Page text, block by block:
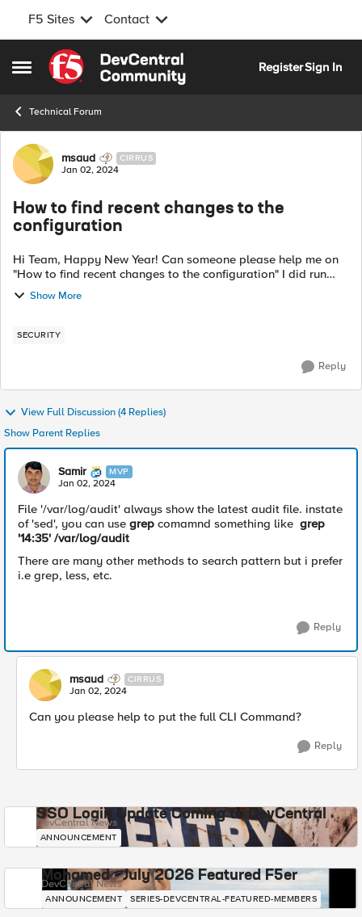
F5 Sites Contact
Open Side Menu
Skip to content
RegisterSign In
Technical Forum
Forum Discussion
msaud CIRRUS
Jan 02, 2024
How to find recent changes to the
configuration
Hi Team, Happy New Year! Can someone please help me on
"How to find recent changes to the configuration" I did run
below commands but didn't get any output. I have F5 LTM
Show More
SECURITY
Reply
View Full Discussion (4 Replies)
Show Parent Replies
Samir MVP
Jan 02, 2024
File '/var/log/audit' always show the latest audit file. instate
of 'sed', you can use grep comamnd something like grep
'14:35' /var/log/audit
There are many other methods to search pattern but i prefer
i.e grep, less, etc.
Reply
msaud CIRRUS
Jan 02, 2024
Can you please help to put the full CLI Command?
Reply
SSO Login Update Coming to DevCentral
DevCentral News
ANNOUNCEMENT
Mohamed - July 2026 Featured F5er
DevCentral News
ANNOUNCEMENT SERIES-DEVCENTRAL-FEATURED-MEMBERS